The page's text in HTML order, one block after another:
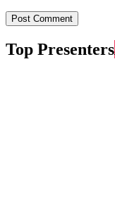
Top Presenters